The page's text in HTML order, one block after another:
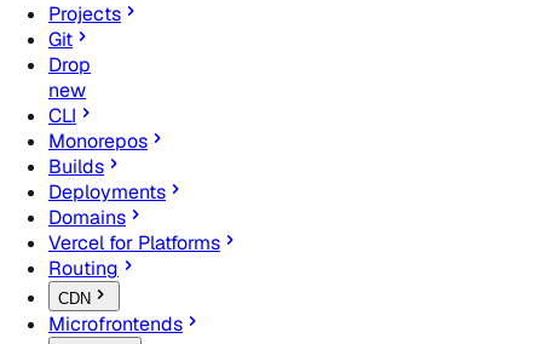
Projects
Git
Drop
new
CLI
Monorepos
Builds
Deployments
Domains
Vercel for Platforms
Routing
CDN
Microfrontends